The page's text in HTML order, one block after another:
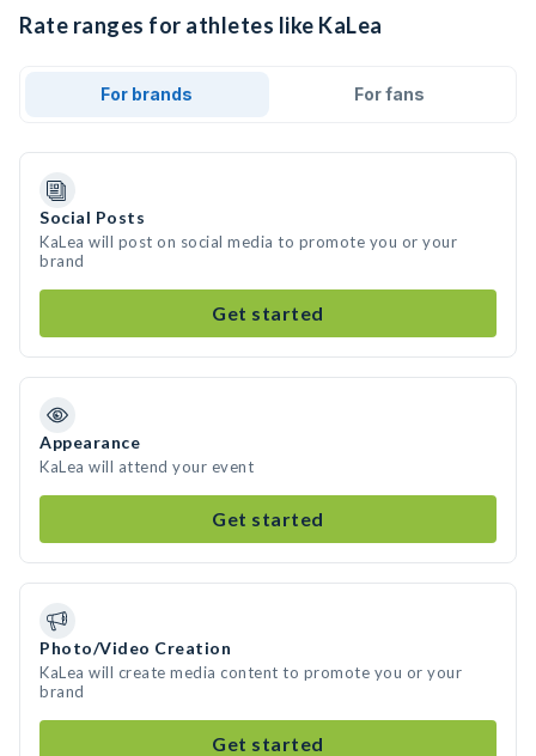
Rate ranges for athletes like KaLea
For brands For fans
Social Posts
KaLea will post on social media to promote you or your
brand
Get started
Appearance
KaLea will attend your event
Get started
Photo/Video Creation
KaLea will create media content to promote you or your
brand
Get started